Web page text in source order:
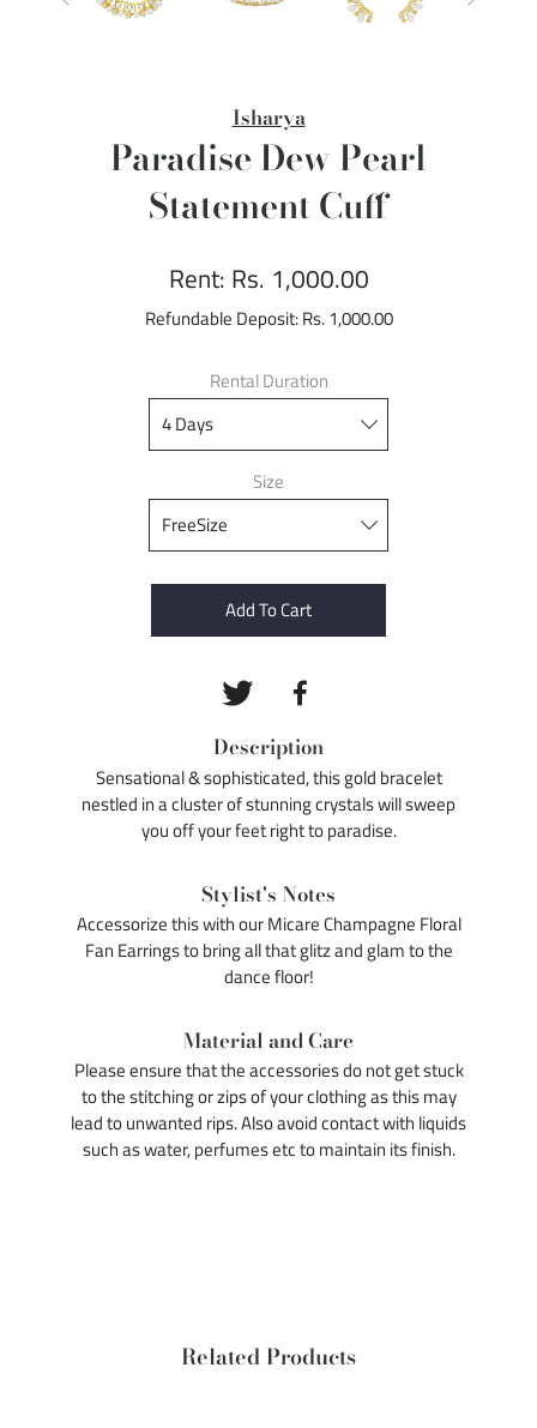
Isharya
Paradise Dew Pearl
Statement Cuff
Rent: Rs. 1,000.00
Refundable Deposit:Rs. 1,000.00
Rental Duration
Size
Add To Cart
Description
Sensational & sophisticated, this gold bracelet
nestled in a cluster of stunning crystals will sweep
you off your feet right to paradise.
Stylist's Notes
Accessorize this with our Micare Champagne Floral
Fan Earrings to bring all that glitz and glam to the
dance floor!
Material and Care
Please ensure that the accessories do not get stuck
to the stitching or zips of your clothing as this may
lead to unwanted rips. Also avoid contact with liquids
such as water, perfumes etc to maintain its finish.
Related Products